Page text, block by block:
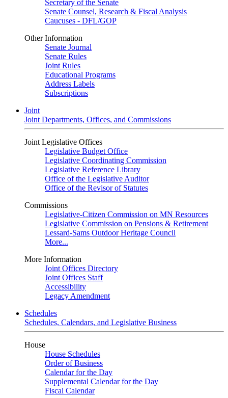
Secretary of the Senate
Senate Counsel, Research & Fiscal Analysis
Caucuses - DFL/GOP
Other Information
Senate Journal
Senate Rules
Joint Rules
Educational Programs
Address Labels
Subscriptions
Joint
Joint Departments, Offices, and Commissions
Joint Legislative Offices
Legislative Budget Office
Legislative Coordinating Commission
Legislative Reference Library
Office of the Legislative Auditor
Office of the Revisor of Statutes
Commissions
Legislative-Citizen Commission on MN Resources
Legislative Commission on Pensions & Retirement
Lessard-Sams Outdoor Heritage Council
More...
More Information
Joint Offices Directory
Joint Offices Staff
Accessibility
Legacy Amendment
Schedules
Schedules, Calendars, and Legislative Business
House
House Schedules
Order of Business
Calendar for the Day
Supplemental Calendar for the Day
Fiscal Calendar